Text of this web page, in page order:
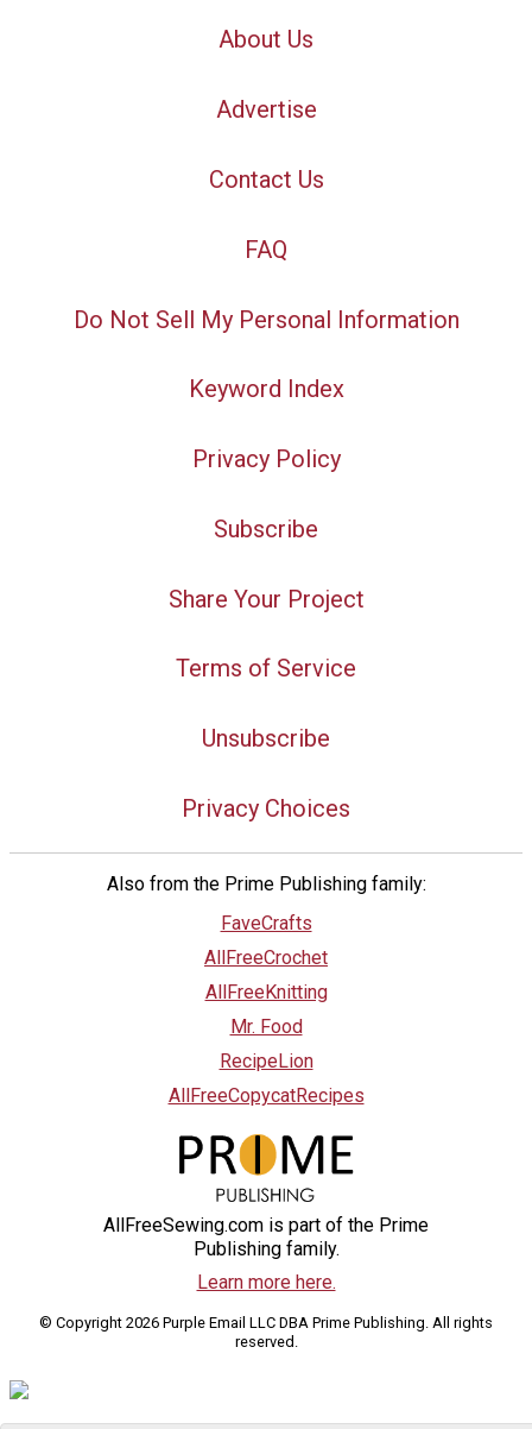
About Us
Advertise
Contact Us
FAQ
Do Not Sell My Personal Information
Keyword Index
Privacy Policy
Subscribe
Share Your Project
Terms of Service
Unsubscribe
Privacy Choices
Also from the Prime Publishing family:
FaveCrafts
AllFreeCrochet
AllFreeKnitting
Mr. Food
RecipeLion
AllFreeCopycatRecipes
AllFreeSewing.com is part of the Prime
Publishing family.
Learn more here.
© Copyright 2026 Purple Email LLC DBA Prime Publishing. All rights
reserved.